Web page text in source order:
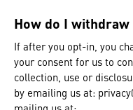
How do I
If after you opt-in, you
your consent for us to
collection, use or
by emailing us at: